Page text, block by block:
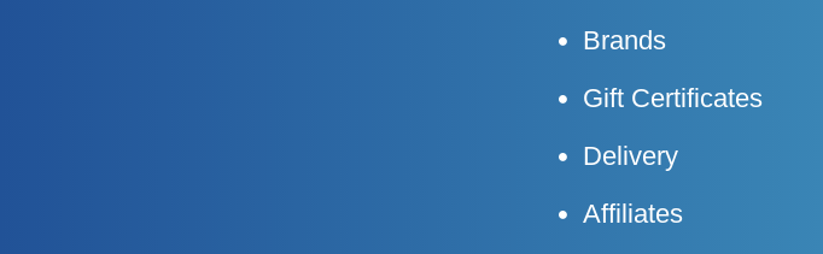
Brands
Gift Certificates
Delivery
Affiliates